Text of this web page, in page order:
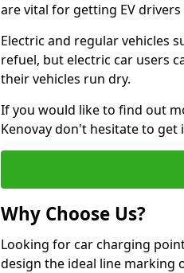
are vital for getting EV
Electric and regular vehicles
refuel, but electric car users
their vehicles run dry.
If you would like to find out
Kenovay don't hesitate to
Why Choose Us?
Looking for car charging
design the ideal line marking